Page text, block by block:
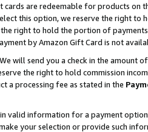
cards are redeemable for products on
this option, we reserve the right to
the right to hold the portion of
by Amazon Gift Card is not
will send you a check in the amount
the right to hold commission
a processing fee as stated in the
valid information for a payment
your selection or provide such